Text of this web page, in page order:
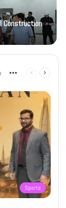
Construction
More Previous
Sports